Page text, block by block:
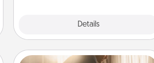
Details